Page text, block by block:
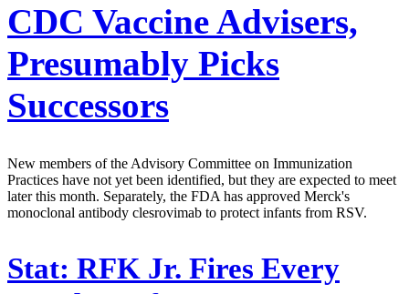
CDC Vaccine Advisers,
Presumably Picks
Successors
New members of the Advisory Committee on Immunization
Practices have not yet been identified, but they are expected to meet
later this month. Separately, the FDA has approved Merck's
monoclonal antibody clesrovimab to protect infants from RSV.
Stat: RFK Jr. Fires Every